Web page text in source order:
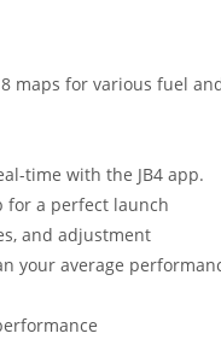
maps for various fuel
time with the JB4 app.
for a perfect launch
and adjustment
your average